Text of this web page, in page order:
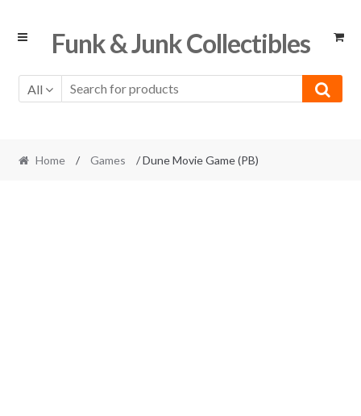
Skip
Skip
Funk & Junk Collectibles
All
Home / Games / Dune Movie Game (PB)